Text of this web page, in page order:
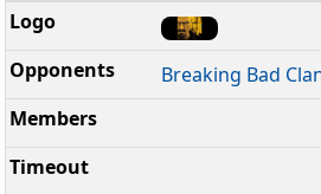
Breaking Bad